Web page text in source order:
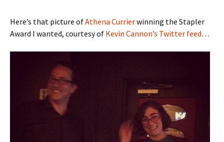
Here’s that picture ofAthena Currierwinning the Stapler
Award I wanted, courtesy of Kevin Cannon’s Twitter feed…